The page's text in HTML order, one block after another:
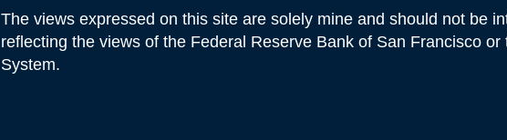
The views expressed on this site are solely mine and should not be
reflecting the views of the Federal Reserve Bank of San Francisco
System.